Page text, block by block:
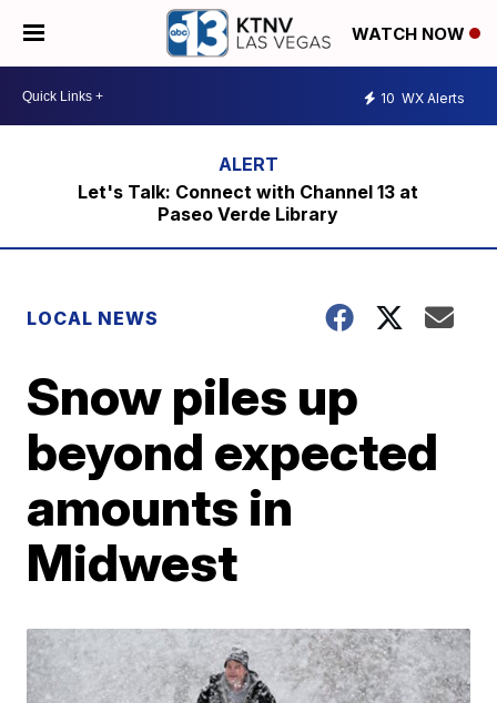
WATCH NOW
10 WX Alerts
Let's Talk: Connect with Channel 13 at
Paseo Verde Library
LOCAL NEWS
Snow piles up
beyond expected
amounts in
Midwest